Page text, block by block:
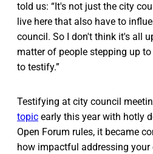
told us: “It's not just the city
live here that also have to
council. So I don't think it's all
matter of people stepping up
to testify.”
Testifying at city council
topic early this year with hotly
Open Forum rules, it became
how impactful addressing your